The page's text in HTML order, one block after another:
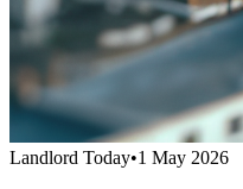
Landlord Today•1 May 2026